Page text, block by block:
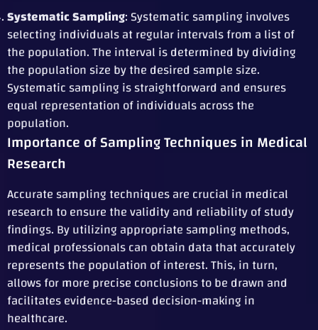
Systematic Sampling: Systematic sampling involves
selecting individuals at regular intervals from a list of
the population. The interval is determined by dividing
the population size by the desired sample size.
Systematic sampling is straightforward and ensures
equal representation of individuals across the
population.
Importance of Sampling Techniques in Medical
Research
Accurate sampling techniques are crucial in medical
research to ensure the validity and reliability of study
findings. By utilizing appropriate sampling methods,
medical professionals can obtain data that accurately
represents the population of interest. This, in turn,
allows for more precise conclusions to be drawn and
facilitates evidence-based decision-making in
healthcare.